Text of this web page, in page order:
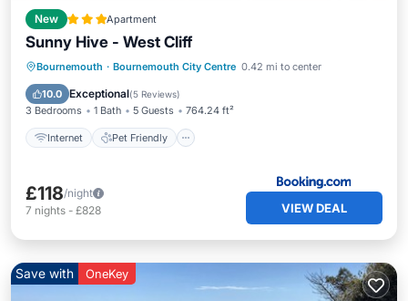
New Apartment
Sunny Hive - West Cliff
Bournemouth · Bournemouth City Centre 0.42 mi to center
10.0 Exceptional(5 Reviews)
3 Bedrooms 1 Bath 5 Guests 764.24 ft²
Internet Pet Friendly
Internet Pet Friendly
Child Friendly
TV
£118/night
7 nights - £828 VIEW DEAL
Save with OneKey